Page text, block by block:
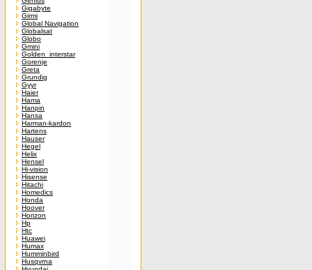
Gigabyte
Girmi
Global Navigation
Globalsat
Globo
Gmini
Golden_interstar
Gorenje
Greta
Grundig
Gyyr
Haier
Hama
Hanpin
Hansa
Harman-kardon
Hartens
Hauser
Hegel
Helix
Hensel
Hi-vision
Hisense
Hitachi
Homedics
Honda
Hoover
Horizon
Hp
Htc
Huawei
Humax
Humminbird
Husqvrna